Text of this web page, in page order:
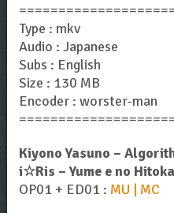
Type : mkv
Audio : Japanese
Subs : English
Size : 130 MB
Encoder : worster-man
Kiyono Yasuno –
i☆Ris – Yume e no
OP01 + ED01 : MU | MC